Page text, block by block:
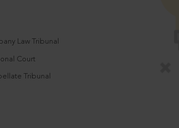
Law Tribunal
Court
Tribunal